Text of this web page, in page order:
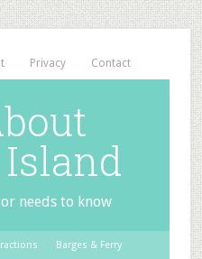
Privacy Contact
needs to know
Barges & Ferry